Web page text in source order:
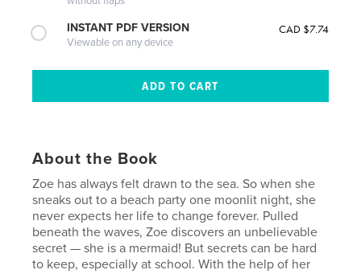
INSTANT PDF VERSION
Viewable on any device
CAD $7.74
About the Book
Zoe has always felt drawn to the sea. So when she
sneaks out to a beach party one moonlit night, she
never expects her life to change forever. Pulled
beneath the waves, Zoe discovers an unbelievable
secret — she is a mermaid! But secrets can be hard
to keep, especially at school. With the help of her